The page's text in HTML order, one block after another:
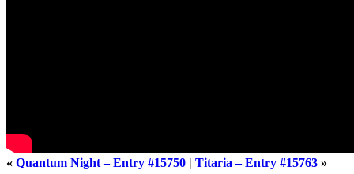
« Quantum Night – Entry #15750 | Titaria – Entry #15763 »